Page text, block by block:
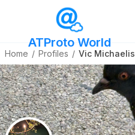
ATProto World
Home / Profiles / Vic Michaelis